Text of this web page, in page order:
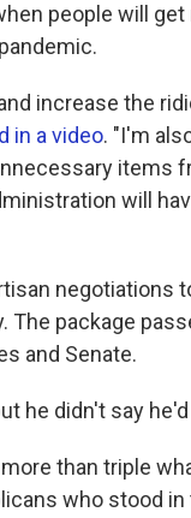
people will
increase the
in a video. "I'm
items
will
negotiations
The package
and Senate.
he didn't say
than triple
who stood